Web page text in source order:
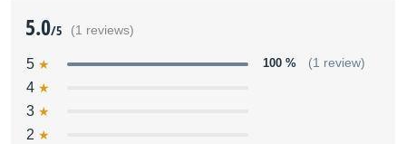
5.0/5 (1 reviews)
5 100 % (1 review)
4
3
2